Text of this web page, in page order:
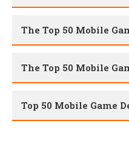
The Top 50 Mobile
The Top 50 Mobile
Top 50 Mobile Game